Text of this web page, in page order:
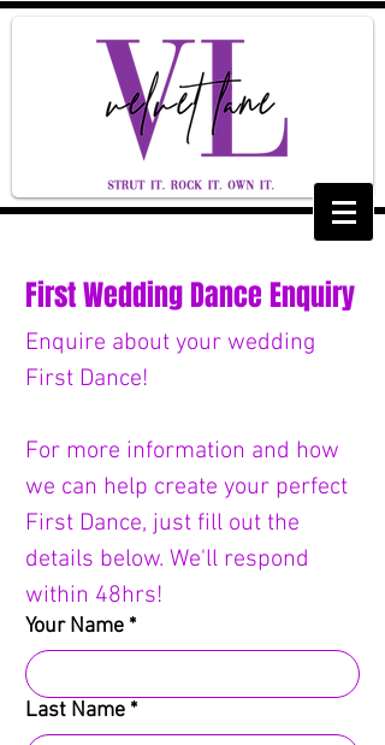
First Wedding Dance Enquiry
Enquire about your wedding
For more information and how
we can help create your perfect
First Dance, just fill out the
details below. We'll respond
within 48hrs!
Your Name *
Last Name *